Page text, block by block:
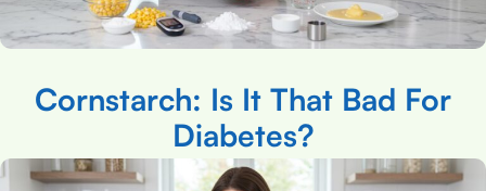
Cornstarch: Is It That Bad For
Diabetes?